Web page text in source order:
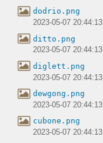
dodrio.png
2023-05-07 20:44:13
ditto.png
2023-05-07 20:44:13
diglett.png
2023-05-07 20:44:13
dewgong.png
2023-05-07 20:44:13
cubone.png
2023-05-07 20:44:13